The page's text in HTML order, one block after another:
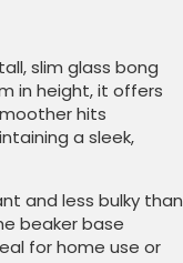
slim glass bong
in height, it offers
hits
a sleek,
and less bulky than
beaker base
for home use or